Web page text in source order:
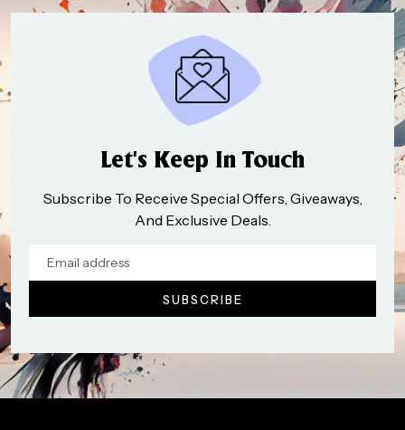
Let’s Keep In Touch
Subscribe To Receive Special Offers, Giveaways,
And Exclusive Deals.